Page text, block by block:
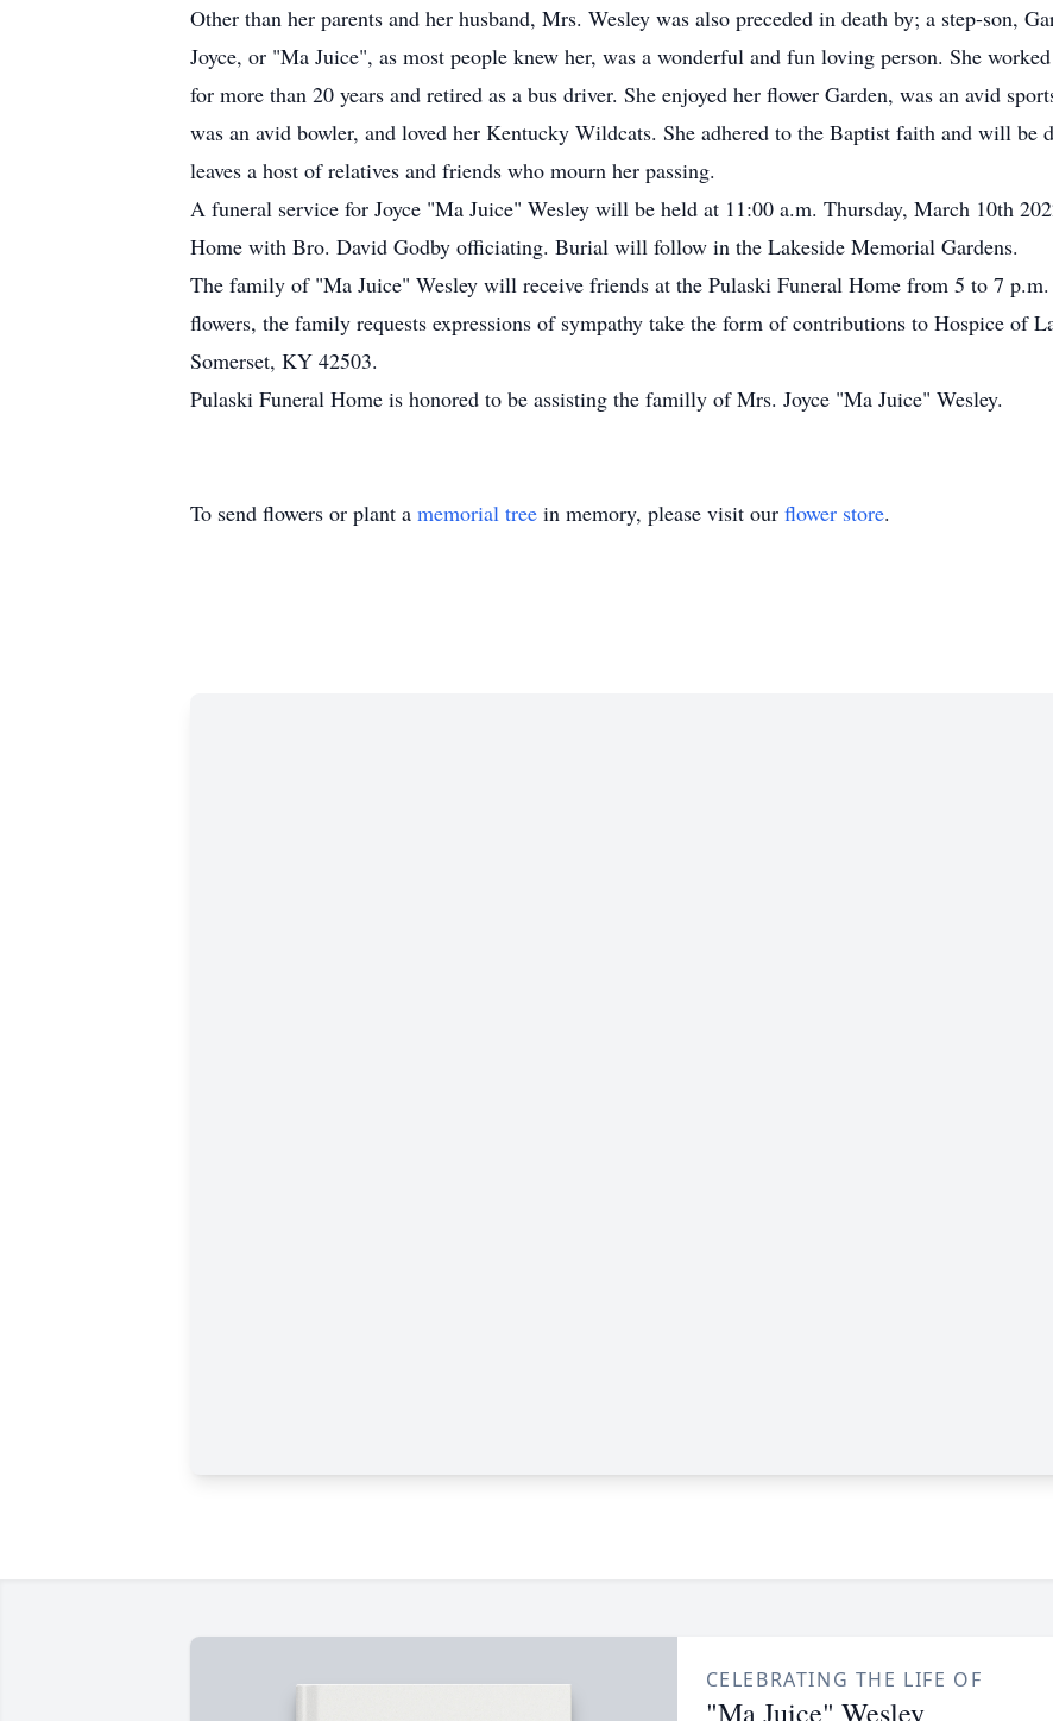
Other than her parents and her husband, Mrs. Wesley was also preceded in death by; a step-son,
Joyce, or "Ma Juice", as most people knew her, was a wonderful and fun loving person. She
for more than 20 years and retired as a bus driver. She enjoyed her flower Garden, was an avid
was an avid bowler, and loved her Kentucky Wildcats. She adhered to the Baptist faith and will be
leaves a host of relatives and friends who mourn her passing.
A funeral service for Joyce "Ma Juice" Wesley will be held at 11:00 a.m. Thursday, March 10th
Home with Bro. David Godby officiating. Burial will follow in the Lakeside Memorial Gardens.
The family of "Ma Juice" Wesley will receive friends at the Pulaski Funeral Home from 5 to 7
flowers, the family requests expressions of sympathy take the form of contributions to Hospice of
Somerset, KY 42503.
Pulaski Funeral Home is honored to be assisting the familly of Mrs. Joyce "Ma Juice" Wesley.
To send flowers or plant a memorial tree in memory, please visit our flower store.
CELEBRATING THE LIFE OF
"Ma Juice" Wesley